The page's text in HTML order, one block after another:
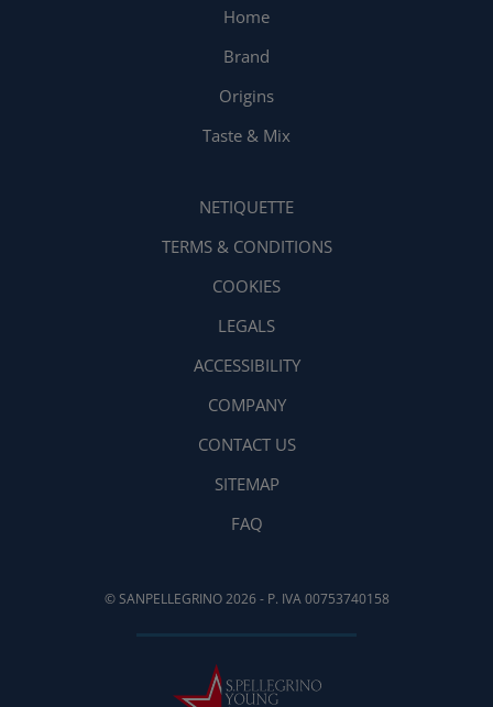
Home
Brand
Origins
Taste & Mix
NETIQUETTE
TERMS & CONDITIONS
COOKIES
LEGALS
ACCESSIBILITY
COMPANY
CONTACT US
SITEMAP
FAQ
© SANPELLEGRINO 2026 - P. IVA 00753740158